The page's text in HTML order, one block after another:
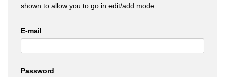
shown to allow you to go in edit/add mode
E-mail
Password